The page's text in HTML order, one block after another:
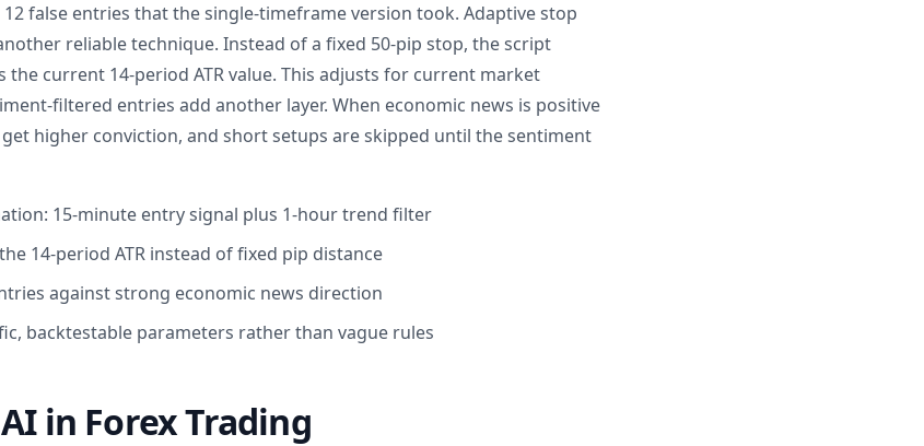
false entries that the single-timeframe version took. Adaptive stop
reliable technique. Instead of a fixed 50-pip stop, the script
the current 14-period ATR value. This adjusts for current market
filtered entries add another layer. When economic news is positive
higher conviction, and short setups are skipped until the sentiment
15-minute entry signal plus 1-hour trend filter
14-period ATR instead of fixed pip distance
against strong economic news direction
backtestable parameters rather than vague rules
in Forex Trading